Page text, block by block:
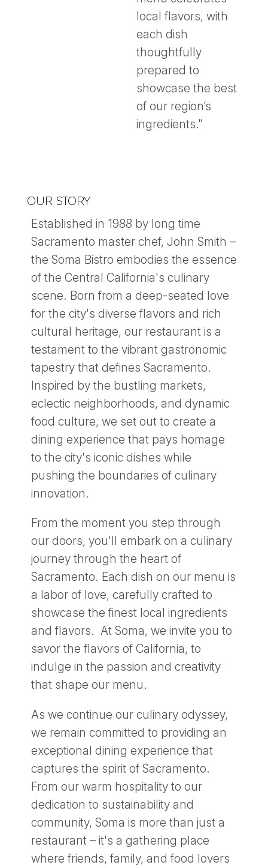
local flavors, with
each dish
thoughtfully
prepared to
showcase the best
of our region’s
ingredients."
OUR STORY
Established in 1988 by long time
Sacramento master chef, John Smith –
the Soma Bistro embodies the essence
of the Central California's culinary
scene. Born from a deep-seated love
for the city's diverse flavors and rich
cultural heritage, our restaurant is a
testament to the vibrant gastronomic
tapestry that defines Sacramento.
Inspired by the bustling markets,
eclectic neighborhoods, and dynamic
food culture, we set out to create a
dining experience that pays homage
to the city's iconic dishes while
pushing the boundaries of culinary
innovation.
From the moment you step through
our doors, you'll embark on a culinary
journey through the heart of
Sacramento. Each dish on our menu is
a labor of love, carefully crafted to
showcase the finest local ingredients
and flavors. At Soma, we invite you to
savor the flavors of California, to
indulge in the passion and creativity
that shape our menu.
As we continue our culinary odyssey,
we remain committed to providing an
exceptional dining experience that
captures the spirit of Sacramento.
From our warm hospitality to our
dedication to sustainability and
community, Soma is more than just a
restaurant – it's a gathering place
where friends, family, and food lovers